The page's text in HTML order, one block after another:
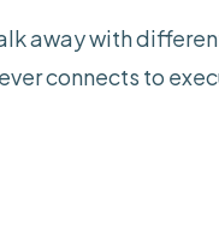
away with
connects to